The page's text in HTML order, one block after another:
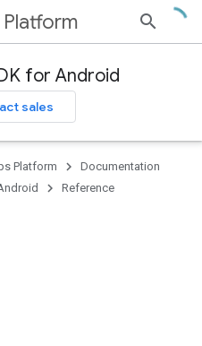
for Android
sales
Platform
Documentation
Reference